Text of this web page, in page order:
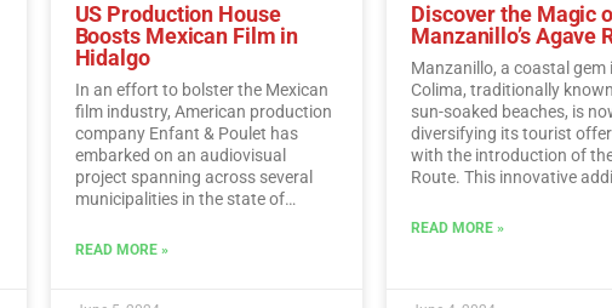
US Production House
Boosts Mexican Film in
Hidalgo
In an effort to bolster the Mexican
film industry, American production
company Enfant & Poulet has
embarked on an audiovisual
project spanning across several
municipalities in the state of
READ MORE »
Discover the Magic
Manzanillo’s Agave
Manzanillo, a coastal gem
Colima, traditionally
sun-soaked beaches, is
diversifying its tourist
with the introduction of
Route. This innovative
themselves in the rich
READ MORE »